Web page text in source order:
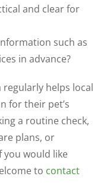
and clear for
such as
in advance?
helps local
for their pet’s
a routine check,
plans, or
you would like
to contact